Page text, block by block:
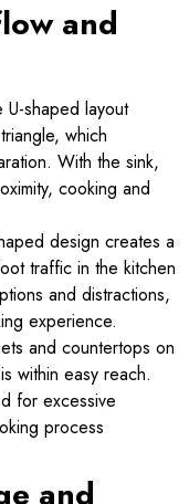
and
U-shaped layout
which
With the sink,
cooking and
design creates a
traffic in the kitchen
and distractions,
experience.
and countertops on
within easy reach.
for excessive
process
and